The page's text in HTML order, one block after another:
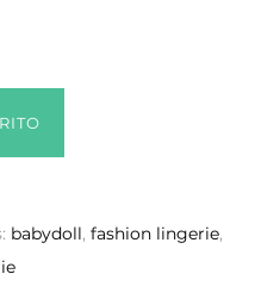
babydoll, fashion lingerie,